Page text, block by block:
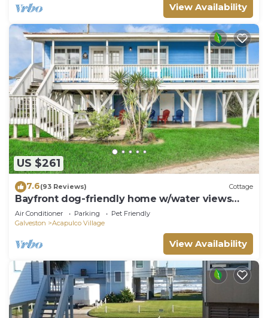
View Availability
US $261
7.6(93 Reviews) Cottage
Bayfront dog-friendly home w/water views
and dock access
Air Conditioner Parking
Pet Friendly
Galveston
Acapulco Village
View Availability